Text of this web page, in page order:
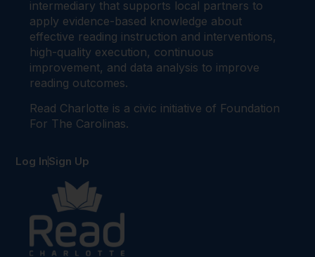
intermediary that supports local partners to
apply evidence-based knowledge about
effective reading instruction and interventions,
high-quality execution, continuous
improvement, and data analysis to improve
reading outcomes.
Read Charlotte is a civic initiative of Foundation
For The Carolinas.
Log InSign Up